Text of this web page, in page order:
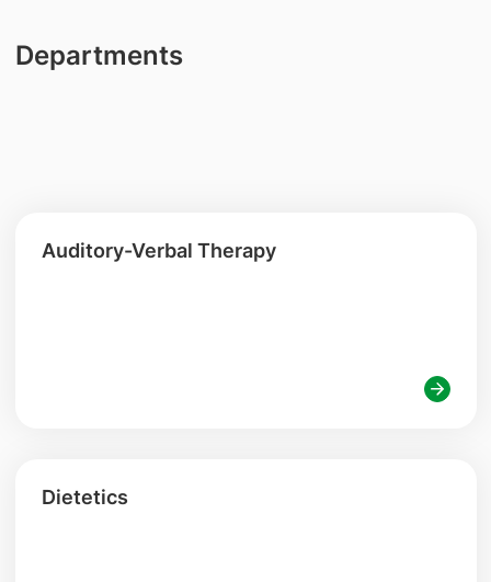
Departments
Auditory-Verbal Therapy
Dietetics